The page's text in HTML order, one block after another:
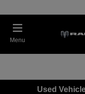
Menu
Used